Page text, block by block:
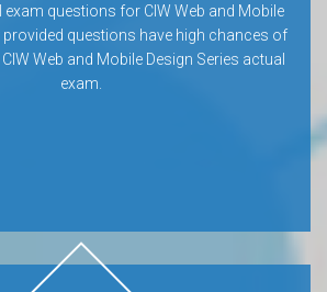
exam questions for CIW Web and Mobile
provided questions have high chances of
Web and Mobile Design Series actual
exam.